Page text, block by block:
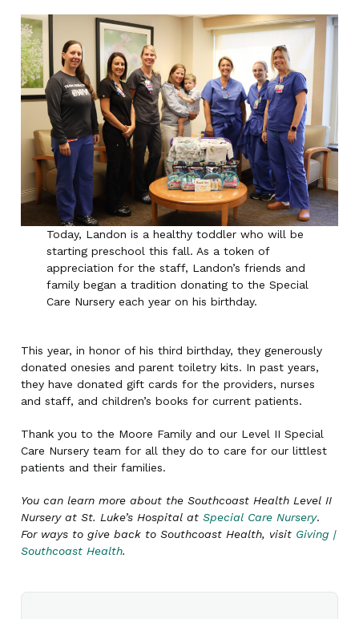
Today, Landon is a healthy toddler who will be
starting preschool this fall. As a token of
appreciation for the staff, Landon’s friends and
family began a tradition donating to the Special
Care Nursery each year on his birthday.
This year, in honor of his third birthday, they generously
donated onesies and parent toiletry kits. In past years,
they have donated gift cards for the providers, nurses
and staff, and children’s books for current patients.
Thank you to the Moore Family and our Level II Special
Care Nursery team for all they do to care for our littlest
patients and their families.
You can learn more about the Southcoast Health Level II
Nursery at St. Luke’s Hospital at Special Care Nursery.
For ways to give back to Southcoast Health, visit Giving |
Southcoast Health.